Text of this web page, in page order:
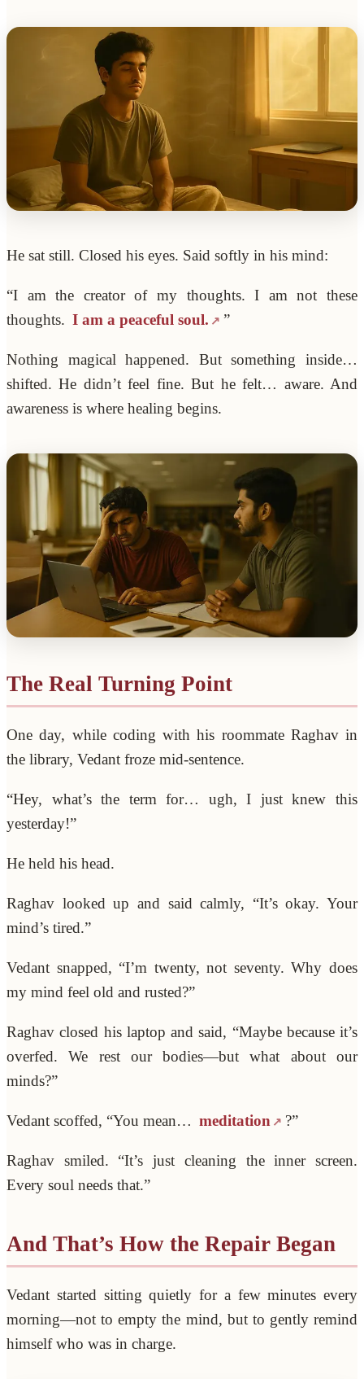
He sat still. Closed his eyes. Said softly in his mind:
“I am the creator of my thoughts. I am not these
thoughts. I am a peaceful soul. ”
Nothing magical happened. But something inside…
shifted. He didn’t feel fine. But he felt… aware. And
awareness is where healing begins.
The Real Turning Point
One day, while coding with his roommate Raghav in
the library, Vedant froze mid-sentence.
“Hey, what’s the term for… ugh, I just knew this
yesterday!”
He held his head.
Raghav looked up and said calmly, “It’s okay. Your
mind’s tired.”
Vedant snapped, “I’m twenty, not seventy. Why does
my mind feel old and rusted?”
Raghav closed his laptop and said, “Maybe because it’s
overfed. We rest our bodies—but what about our
minds?”
Vedant scoffed, “You mean… meditation ?”
Raghav smiled. “It’s just cleaning the inner screen.
Every soul needs that.”
And That’s How the Repair Began
Vedant started sitting quietly for a few minutes every
morning—not to empty the mind, but to gently remind
himself who was in charge.